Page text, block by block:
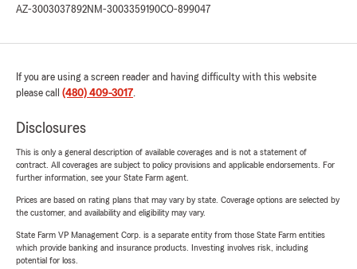
AZ-3003037892NM-3003359190CO-899047
If you are using a screen reader and having difficulty with this website
please call (480) 409-3017.
Disclosures
This is only a general description of available coverages and is not a statement of
contract. All coverages are subject to policy provisions and applicable endorsements. For
further information, see your State Farm agent.
Prices are based on rating plans that may vary by state. Coverage options are selected by
the customer, and availability and eligibility may vary.
State Farm VP Management Corp. is a separate entity from those State Farm entities
which provide banking and insurance products. Investing involves risk, including
potential for loss.